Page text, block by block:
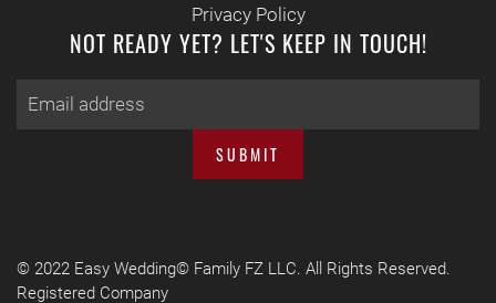
Privacy Policy
NOT READY YET? LET'S KEEP IN TOUCH!
SUBMIT
© 2022 Easy Wedding© Family FZ LLC. All Rights Reserved.
Registered Company